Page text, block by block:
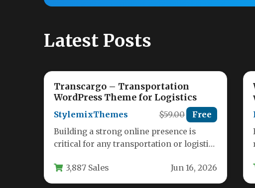
Latest Posts
Transcargo – Transportation
WordPress Theme for Logistics
StylemixThemes $59.00 Free
Building a strong online presence is
critical for any transportation or logistics
3,887 Sales Jun 16, 2026